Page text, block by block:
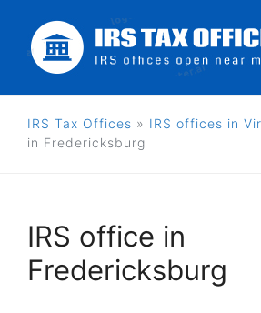
content
IRS Tax Offices » IRS offices in
in Fredericksburg
IRS office in
Fredericksburg